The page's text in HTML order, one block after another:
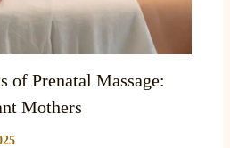
of Prenatal Massage:
Mothers